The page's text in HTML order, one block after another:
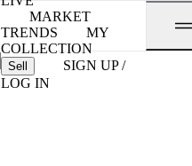
MARKET
TRENDS
MY
COLLECTION
Sell
SIGN UP /
LOG IN